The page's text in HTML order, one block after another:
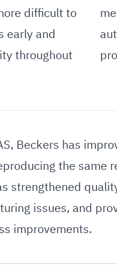
difficult to
early and
throughout
Beckers has
the same
strengthened
issues, and
improvements.